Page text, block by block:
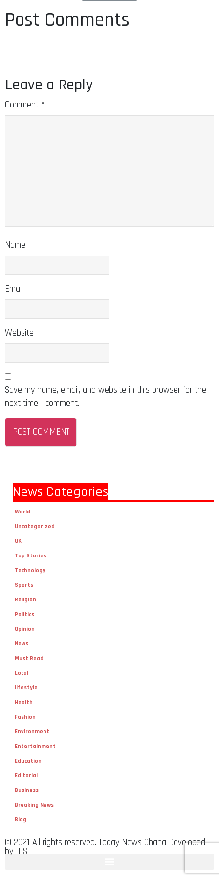
Post Comments
Leave a Reply
Comment *
Name
Email
Website
Save my name, email, and website in this browser for the
next time I comment.
News Categories
World
Uncategorized
UK
Top Stories
Technology
Sports
Religion
Politics
Opinion
News
Must Read
Local
lifestyle
Health
Fashion
Environment
Entertainment
Education
Editorial
Business
Breaking News
Blog
© 2021 All rights reserved. Today News Ghana Developed
by IBS